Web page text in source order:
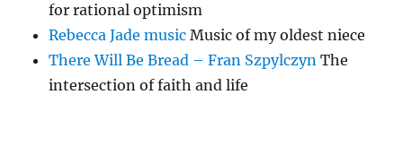
for rational optimism
Rebecca Jade music Music of my oldest niece
There Will Be Bread – Fran Szpylczyn The
intersection of faith and life